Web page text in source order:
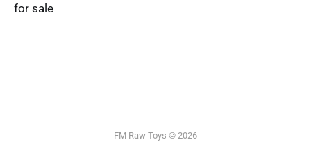
for sale
FM Raw Toys © 2026